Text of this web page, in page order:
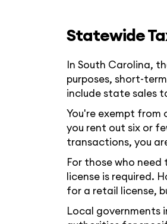
Statewide
In South Carolina,
purposes, short-
include state sales
You're exempt from
you rent out six or
transactions, you
For those who
license is required.
for a retail license,
Local governments